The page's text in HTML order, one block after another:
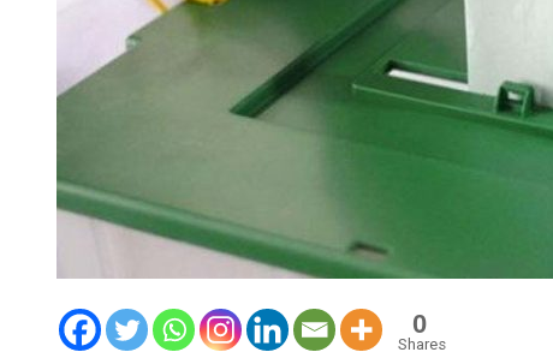
0
Shares